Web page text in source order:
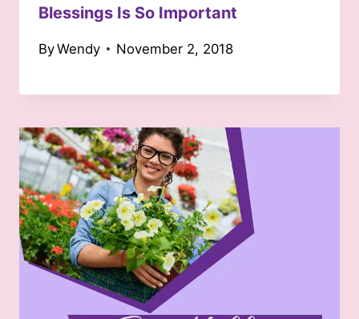
Blessings Is So Important
ByWendy November 2, 2018